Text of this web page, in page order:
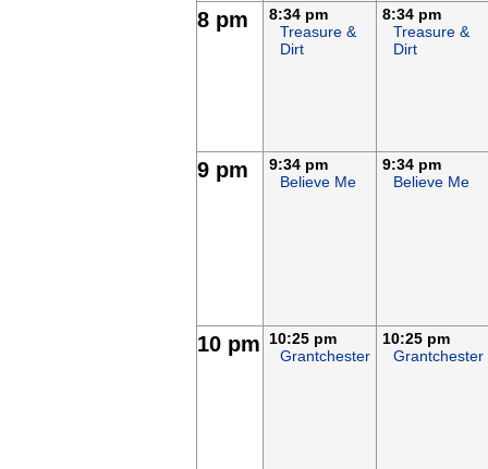
8 pm
8:34 pm
Treasure &
Dirt
8:34 pm
Treasure &
Dirt
9 pm
9:34 pm
Believe Me
9:34 pm
Believe Me
10 pm
10:25 pm
Grantchester
10:25 pm
Grantchester